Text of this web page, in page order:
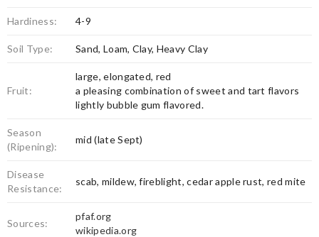
Hardiness: 4-9
Soil Type: Sand, Loam, Clay, Heavy Clay
Fruit:
large, elongated, red
a pleasing combination of sweet and tart flavors
lightly bubble gum flavored.
Season
(Ripening):
mid (late Sept)
Disease
Resistance:
scab, mildew, fireblight, cedar apple rust, red mite
Sources:
pfaf.org
wikipedia.org